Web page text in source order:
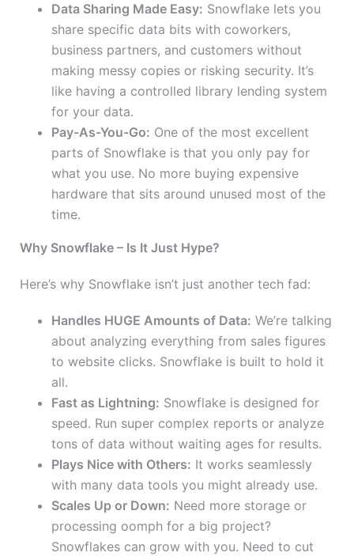
Data Sharing Made Easy: Snowflake lets you
share specific data bits with coworkers,
business partners, and customers without
making messy copies or risking security. It’s
like having a controlled library lending system
for your data.
Pay-As-You-Go: One of the most excellent
parts of Snowflake is that you only pay for
what you use. No more buying expensive
hardware that sits around unused most of the
time.
Why Snowflake – Is It Just Hype?
Here’s why Snowflake isn’t just another tech fad:
Handles HUGE Amounts of Data: We’re talking
about analyzing everything from sales figures
to website clicks. Snowflake is built to hold it
all.
Fast as Lightning: Snowflake is designed for
speed. Run super complex reports or analyze
tons of data without waiting ages for results.
Plays Nice with Others: It works seamlessly
with many data tools you might already use.
Scales Up or Down: Need more storage or
processing oomph for a big project?
Snowflakes can grow with you. Need to cut